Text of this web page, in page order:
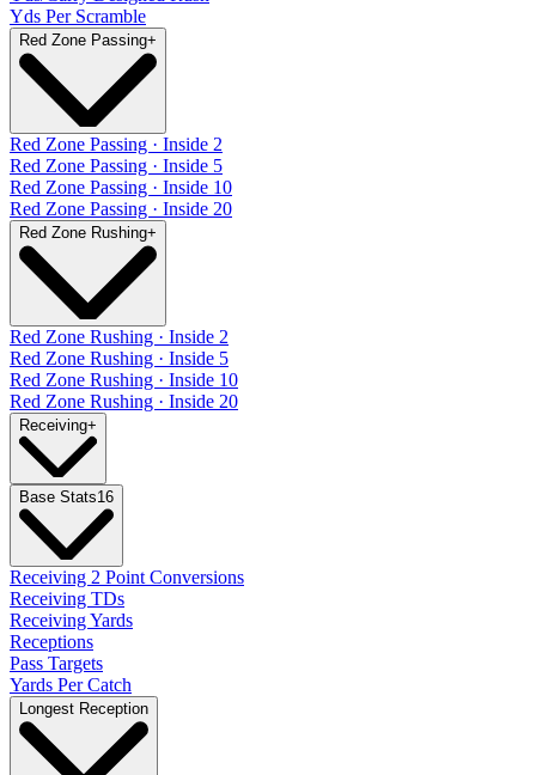
Yds Per Scramble
Red Zone Passing+
Red Zone Passing · Inside 2
Red Zone Passing · Inside 5
Red Zone Passing · Inside 10
Red Zone Passing · Inside 20
Red Zone Rushing+
Red Zone Rushing · Inside 2
Red Zone Rushing · Inside 5
Red Zone Rushing · Inside 10
Red Zone Rushing · Inside 20
Receiving+
Base Stats16
Receiving 2 Point Conversions
Receiving TDs
Receiving Yards
Receptions
Pass Targets
Yards Per Catch
Longest Reception